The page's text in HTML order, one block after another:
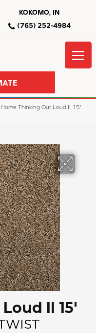
KOKOMO, IN
(765) 252-4984
Thinking Out Loud II 15'
II 15'